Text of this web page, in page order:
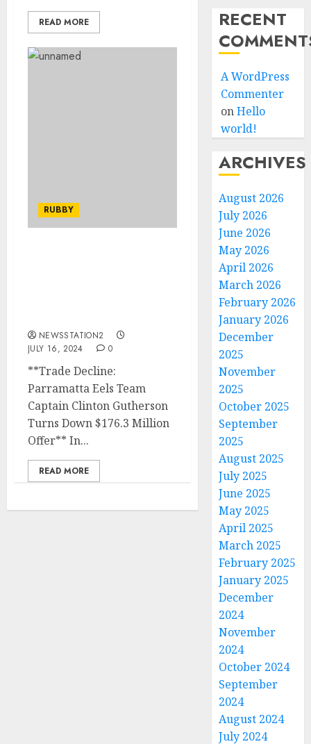
READ MORE
RUBBY
NEWSSTATION2
JULY 16, 2024
0
**Trade Decline:
Parramatta Eels Team
Captain Clinton Gutherson
Turns Down $176.3 Million
Offer** In...
READ MORE
RECENT
A WordPress
Commenter
onHello
world!
ARCHIVES
August 2026
July 2026
June 2026
May 2026
April 2026
March 2026
February 2026
January 2026
December
2025
November
2025
October 2025
September
2025
August 2025
July 2025
June 2025
May 2025
April 2025
March 2025
February 2025
January 2025
December
2024
November
2024
October 2024
September
2024
August 2024
July 2024